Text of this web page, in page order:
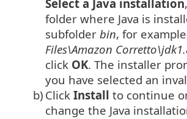
Select a Java installation
folder where Java is
subfolder bin, for
Files\Amazon
click OK. The installer
you have selected an
b) Click Install to continue
change the Java